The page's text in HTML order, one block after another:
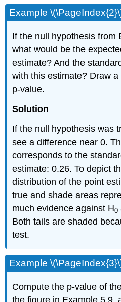
Example
If the null hypothesis from
what would be the
estimate? And the
with this estimate? Draw
p-value.
Solution
If the null hypothesis was
see a difference near 0.
corresponds to the
estimate: 0.26. To depict
distribution of the point
true and shade areas
much evidence against H0
Both tails are shaded
test.
Example
Compute the p-value of